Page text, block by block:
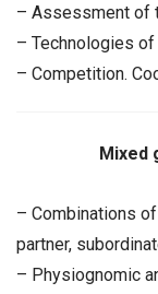
– Assessment of
– Technologies of
– Competition.
Mixed
– Combinations
partner,
– Physiognomic